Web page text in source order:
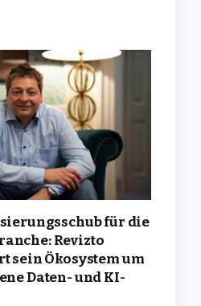
für die
Revizto
sein Ökosystem um
Daten- und KI-